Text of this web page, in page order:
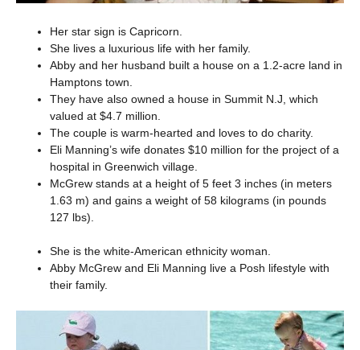
Her star sign is Capricorn.
She lives a luxurious life with her family.
Abby and her husband built a house on a 1.2-acre land in
Hamptons town.
They have also owned a house in Summit N.J, which
valued at $4.7 million.
The couple is warm-hearted and loves to do charity.
Eli Manning’s wife donates $10 million for the project of a
hospital in Greenwich village.
McGrew stands at a height of 5 feet 3 inches (in meters
1.63 m) and gains a weight of 58 kilograms (in pounds
127 lbs).
She is the white-American ethnicity woman.
Abby McGrew and Eli Manning live a Posh lifestyle with
their family.